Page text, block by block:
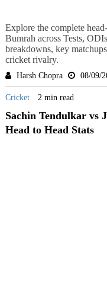
Explore the complete
Bumrah across Tests,
breakdowns, key
cricket rivalry.
Harsh Chopra 08/09/
Cricket 2 min read
Sachin Tendulkar vs
Head to Head Stats